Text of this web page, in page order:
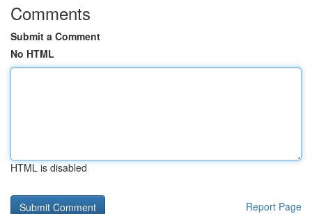
Comments
Submit a Comment
No HTML
HTML is disabled
Report Page